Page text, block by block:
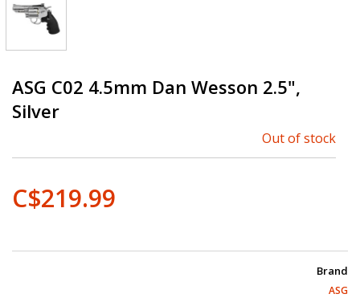
ASG C02 4.5mm Dan Wesson 2.5",
Silver
Out of stock
C$219.99
Brand
ASG